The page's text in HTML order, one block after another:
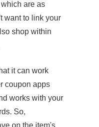
are as
want to link your
shop within
it can work
coupon apps
works with your
So,
on the item's